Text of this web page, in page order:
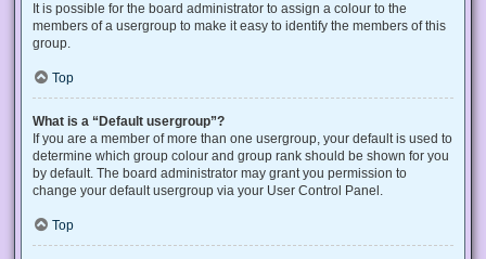
It is possible for the board administrator to assign a colour to the
members of a usergroup to make it easy to identify the members of this
group.
Top
What is a “Default usergroup”?
If you are a member of more than one usergroup, your default is used to
determine which group colour and group rank should be shown for you
by default. The board administrator may grant you permission to
change your default usergroup via your User Control Panel.
Top